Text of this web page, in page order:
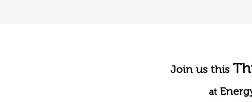
Join us this
at